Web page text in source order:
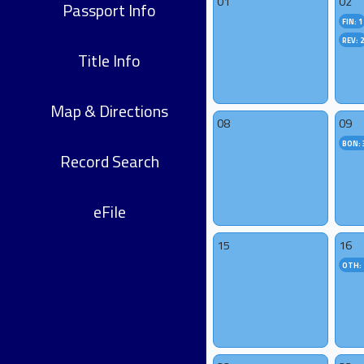
Passport Info
Title Info
Map & Directions
Record Search
eFile
FIN: 1
REV: 2
08 09
BON:
15 16
OTH: